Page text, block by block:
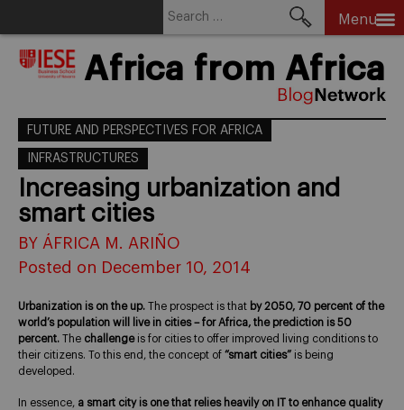
Menu
Africa from Africa
FUTURE AND PERSPECTIVES FOR AFRICA
INFRASTRUCTURES
Increasing urbanization and
smart cities
BY ÁFRICA M. ARIÑO
Posted on December 10, 2014
Urbanization is on the up. The prospect is that by 2050, 70 percent of the
world’s population will live in cities – for Africa, the prediction is 50
percent. The challengeis for cities to offer improved living conditions to
their citizens. To this end, the concept of “smart cities” is being
developed.
In essence, a smart city is one that relies heavily on IT to enhance quality